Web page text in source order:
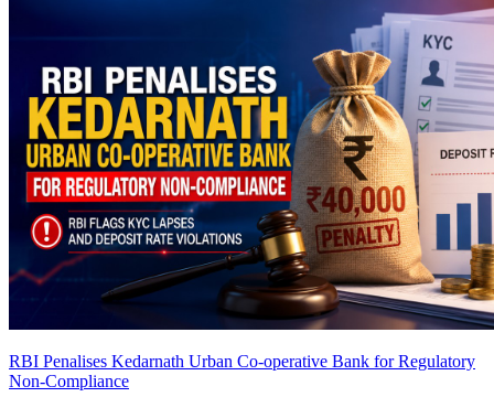
RBI Penalises Kedarnath Urban Co-operative Bank for Regulatory
Non-Compliance